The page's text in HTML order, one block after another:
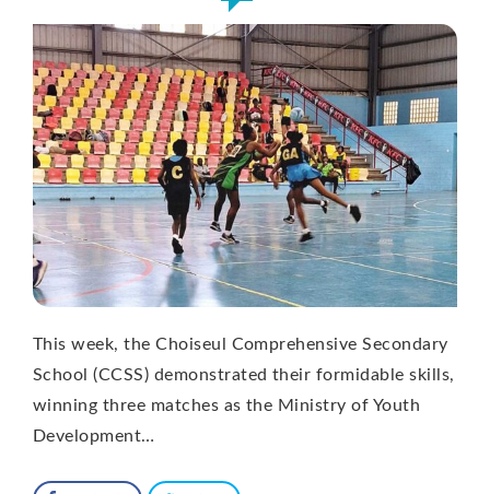
This week, the Choiseul Comprehensive Secondary
School (CCSS) demonstrated their formidable skills,
winning three matches as the Ministry of Youth
Development…